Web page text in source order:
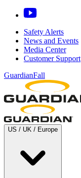
Safety Alerts
News and Events
Media Center
Customer Support
GuardianFall
US / UK / Europe